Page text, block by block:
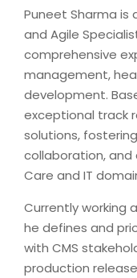
Puneet Sharma is
and Agile
comprehensive
management,
development.
exceptional track
solutions,
collaboration, and
Care and IT
Currently working
he defines and
with CMS
production